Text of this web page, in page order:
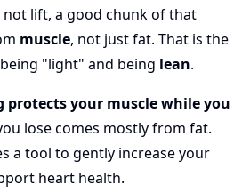
lift, a good chunk of that
muscle, not just fat. That is the
"light" and being lean.
protects your muscle while you
lose comes mostly from fat.
a tool to gently increase your
heart health.